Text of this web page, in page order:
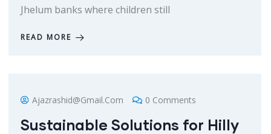
Jhelum banks where children still
READ MORE
Ajazrashid@gmail.com 0 Comments
Sustainable Solutions for Hilly